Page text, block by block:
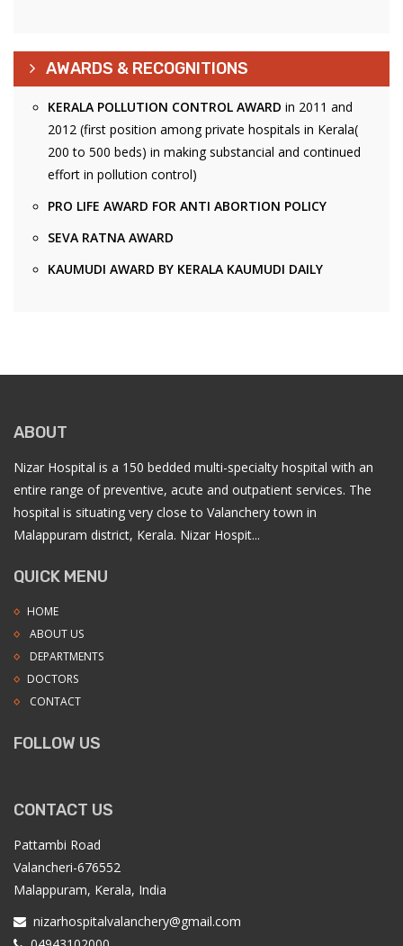
AWARDS & RECOGNITIONS
KERALA POLLUTION CONTROL AWARD in 2011 and
2012 (first position among private hospitals in Kerala(
200 to 500 beds) in making substancial and continued
effort in pollution control)
PRO LIFE AWARD FOR ANTI ABORTION POLICY
SEVA RATNA AWARD
KAUMUDI AWARD BY KERALA KAUMUDI DAILY
ABOUT
Nizar Hospital is a 150 bedded multi-specialty hospital with an
entire range of preventive, acute and outpatient services. The
hospital is situating very close to Valanchery town in
Malappuram district, Kerala. Nizar Hospit...
QUICK MENU
HOME
ABOUT US
DEPARTMENTS
DOCTORS
CONTACT
FOLLOW US
CONTACT US
Pattambi Road
Valancheri-676552
Malappuram, Kerala, India
nizarhospitalvalanchery@gmail.com